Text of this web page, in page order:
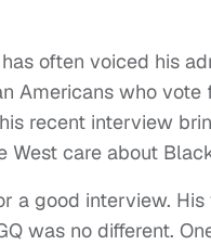
often voiced his
Americans who
recent interview
West care about
a good interview.
was no different.